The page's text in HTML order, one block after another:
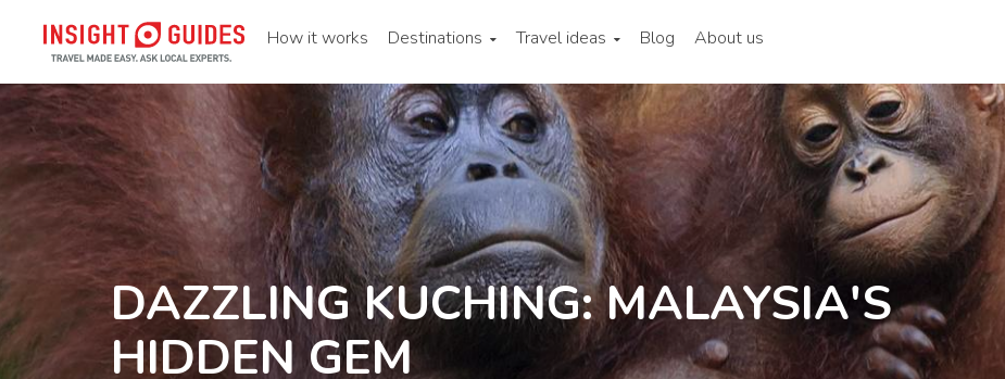
How it works Destinations Travel ideas Blog About us
DAZZLING KUCHING: MALAYSIA'S
HIDDEN GEM